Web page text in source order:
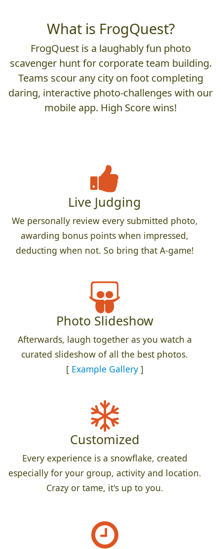
What is FrogQuest?
FrogQuest is a laughably fun photo
scavenger hunt for corporate team building.
Teams scour any city on foot completing
daring, interactive photo-challenges with our
mobile app. High Score wins!
Live Judging
We personally review every submitted photo,
awarding bonus points when impressed,
deducting when not. So bring that A-game!
Photo Slideshow
Afterwards, laugh together as you watch a
curated slideshow of all the best photos.
[ Example Gallery]
Customized
Every experience is a snowflake, created
especially for your group, activity and location.
Crazy or tame, it's up to you.